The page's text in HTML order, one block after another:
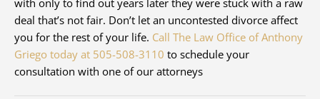
with only to find out years later they were stuck with a raw
deal that’s not fair. Don’t let an uncontested divorce affect
you for the rest of your life. Call The Law Office of Anthony
Griego today at 505-508-3110 to schedule your
consultation with one of our attorneys